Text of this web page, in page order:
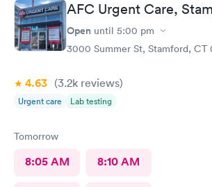
AFC Urgent Care,
Open until 5:00 pm
3000 Summer St, Stamford, CT
4.63 (3.2k reviews)
Urgent care Lab testing
Tomorrow
8:05 AM 8:10 AM